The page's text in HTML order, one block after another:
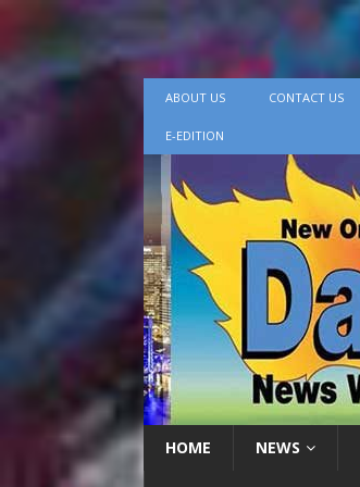
ABOUT US CONTACT US
E-EDITION
HOME NEWS